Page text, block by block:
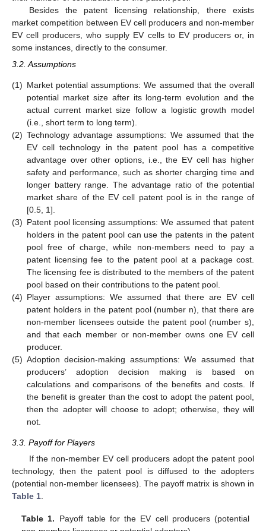
Besides the patent licensing relationship, there exists
market competition between EV cell producers and non-member
EV cell producers, who supply EV cells to EV producers or, in
some instances, directly to the consumer.
3.2. Assumptions
(1) Market potential assumptions: We assumed that the overall
potential market size after its long-term evolution and the
actual current market size follow a logistic growth model
(i.e., short term to long term).
(2) Technology advantage assumptions: We assumed that the
EV cell technology in the patent pool has a competitive
advantage over other options, i.e., the EV cell has higher
safety and performance, such as shorter charging time and
longer battery range. The advantage ratio of the potential
market share of the EV cell patent pool is in the range of
[0.5, 1].
(3) Patent pool licensing assumptions: We assumed that patent
holders in the patent pool can use the patents in the patent
pool free of charge, while non-members need to pay a
patent licensing fee to the patent pool at a package cost.
The licensing fee is distributed to the members of the patent
pool based on their contributions to the patent pool.
(4) Player assumptions: We assumed that there are EV cell
patent holders in the patent pool (number n), that there are
non-member licensees outside the patent pool (number s),
and that each member or non-member owns one EV cell
producer.
(5) Adoption decision-making assumptions: We assumed that
producers’ adoption decision making is based on
calculations and comparisons of the benefits and costs. If
the benefit is greater than the cost to adopt the patent pool,
then the adopter will choose to adopt; otherwise, they will
not.
3.3. Payoff for Players
If the non-member EV cell producers adopt the patent pool
technology, then the patent pool is diffused to the adopters
(potential non-member licensees). The payoff matrix is shown in
Table 1
Table 1. Payoff table for the EV cell producers (potential